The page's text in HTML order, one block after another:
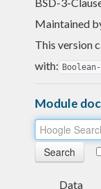
Maintained
This version
with:
Module
Data